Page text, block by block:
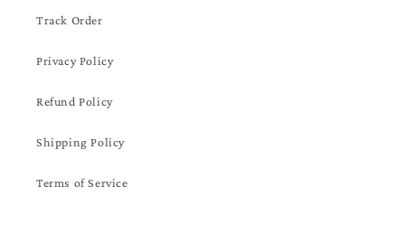
Track Order
Privacy Policy
Refund Policy
Shipping Policy
Terms of Service